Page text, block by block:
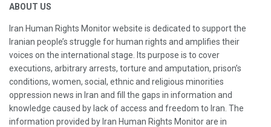
ABOUT US
Iran Human Rights Monitor website is dedicated to support the
Iranian people’s struggle for human rights and amplifies their
voices on the international stage. Its purpose is to cover
executions, arbitrary arrests, torture and amputation, prison’s
conditions, women, social, ethnic and religious minorities
oppression news in Iran and fill the gaps in information and
knowledge caused by lack of access and freedom to Iran. The
information provided by Iran Human Rights Monitor are in